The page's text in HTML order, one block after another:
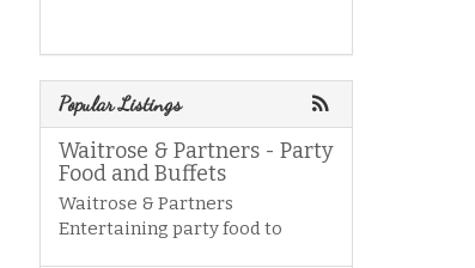
Popular Listings
Waitrose & Partners - Party
Food and Buffets
Waitrose & Partners
Entertaining party food to